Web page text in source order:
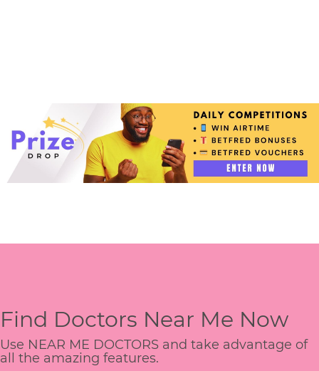
Find Doctors Near Me Now
Use NEAR ME DOCTORS and take advantage of
all the amazing features.